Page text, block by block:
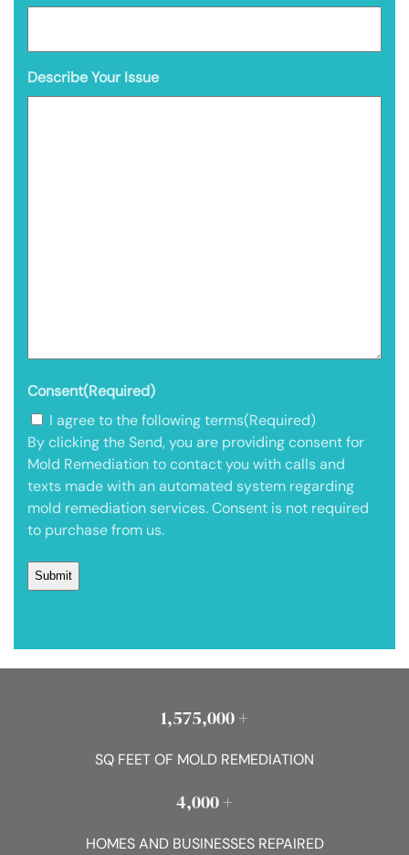
Describe Your Issue
Consent(Required)
I agree to the following terms(Required)
By clicking the Send, you are providing consent for
Mold Remediation to contact you with calls and
texts made with an automated system regarding
mold remediation services. Consent is not required
to purchase from us.
1,575,000 +
SQ FEET OF MOLD REMEDIATION
4,000 +
HOMES AND BUSINESSES REPAIRED